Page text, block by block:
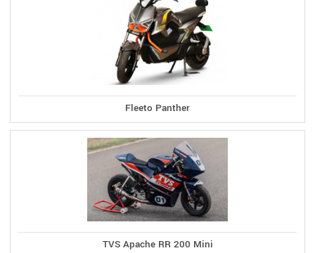
Fleeto Panther
TVS Apache RR 200 Mini